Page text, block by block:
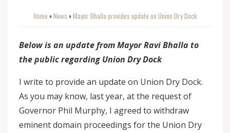
Home o News o Mayor Bhalla provides update on Union Dry Dock
Below is an update from Mayor Ravi Bhalla to
the public regarding Union Dry Dock
I write to provide an update on Union Dry Dock.
As you may know, last year, at the request of
Governor Phil Murphy, I agreed to withdraw
eminent domain proceedings for the Union Dry